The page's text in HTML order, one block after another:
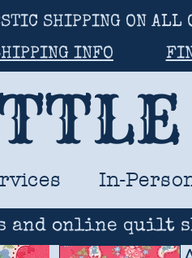
SHIPPING ON ALL
INFO
In-
and online quilt